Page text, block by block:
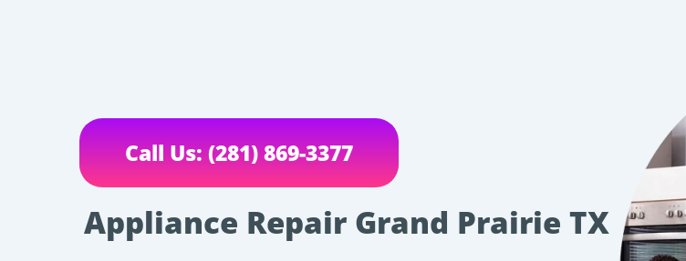
Call Us: (281) 869-3377
Appliance Repair Grand Prairie TX